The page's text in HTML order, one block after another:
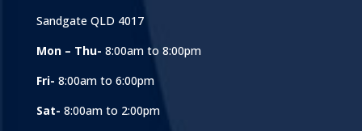
Sandgate QLD 4017
Mon – Thu- 8:00am to 8:00pm
Fri- 8:00am to 6:00pm
Sat- 8:00am to 2:00pm